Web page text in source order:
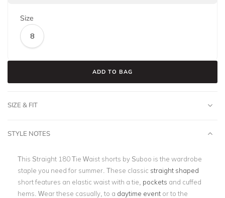
Size
8
ADD TO BAG
SIZE & FIT
STYLE NOTES
This Straight 180 Tie Waist shorts by Suboo is the wardrobe
staple you need for summer. These classic straight shaped
short features an elastic waist with a tie, pockets and cuffed
hems. Wear these casually, to a daytime event or to the